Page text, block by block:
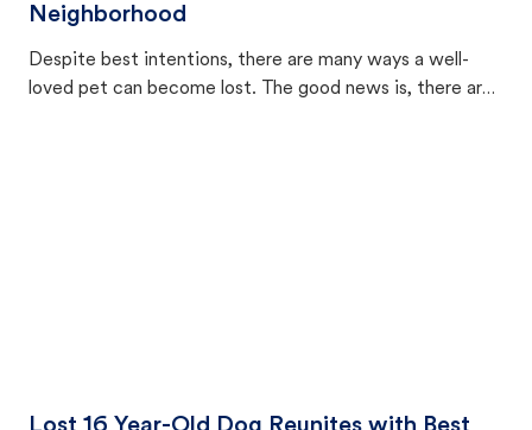
Neighborhood
Despite best intentions, there are many ways a well-
loved pet can become lost. The good news is, there are